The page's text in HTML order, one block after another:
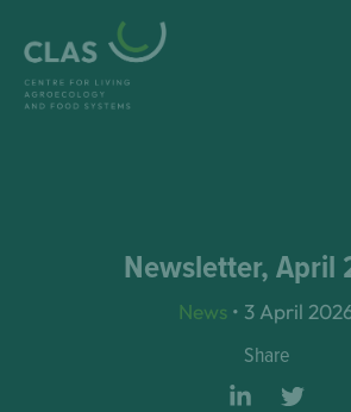
Newsletter, April
News • 3 April
Share